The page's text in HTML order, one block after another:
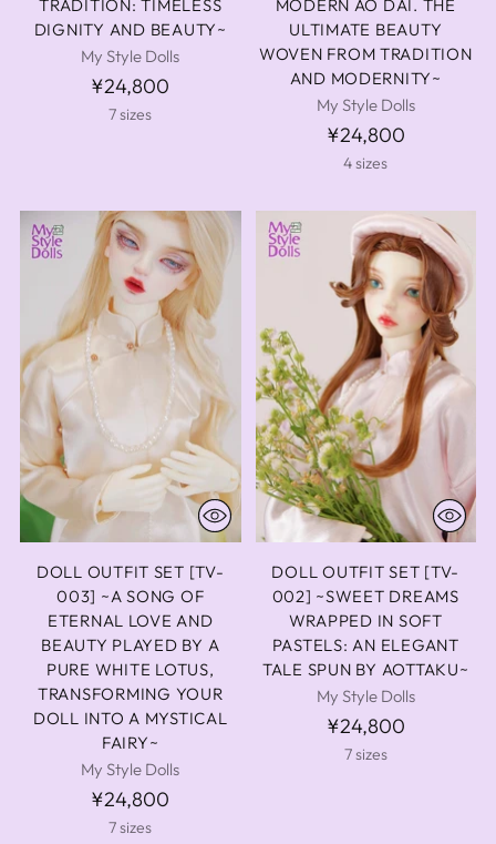
TRADITION: TIMELESS
DIGNITY AND BEAUTY~
My Style Dolls
¥24,800
7 sizes
MODERN AO DAI. THE
ULTIMATE BEAUTY
WOVEN FROM TRADITION
AND MODERNITY~
My Style Dolls
¥24,800
4 sizes
DOLL OUTFIT SET [TV-
003] ~A SONG OF
ETERNAL LOVE AND
BEAUTY PLAYED BY A
PURE WHITE LOTUS,
TRANSFORMING YOUR
DOLL INTO A MYSTICAL
FAIRY~
My Style Dolls
¥24,800
7 sizes
DOLL OUTFIT SET [TV-
002] ~SWEET DREAMS
WRAPPED IN SOFT
PASTELS: AN ELEGANT
TALE SPUN BY AOTTAKU~
My Style Dolls
¥24,800
7 sizes